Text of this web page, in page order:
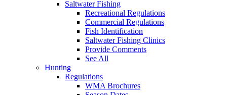
Saltwater Fishing
Recreational Regulations
Commercial Regulations
Fish Identification
Saltwater Fishing Clinics
Provide Comments
See All
Hunting
Regulations
WMA Brochures